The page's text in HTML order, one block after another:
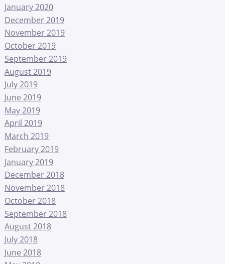
January 2020
December 2019
November 2019
October 2019
September 2019
August 2019
July 2019
June 2019
May 2019
April 2019
March 2019
February 2019
January 2019
December 2018
November 2018
October 2018
September 2018
August 2018
July 2018
June 2018